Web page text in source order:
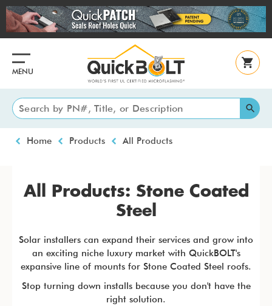
Skip
to
main
MENU
Breadcrumb
Home Products All Products
All Products: Stone Coated
Steel
Solar installers can expand their services and grow into
an exciting niche luxury market with QuickBOLT's
expansive line of mounts for Stone Coated Steel roofs.
Stop turning down installs because you don't have the
right solution.